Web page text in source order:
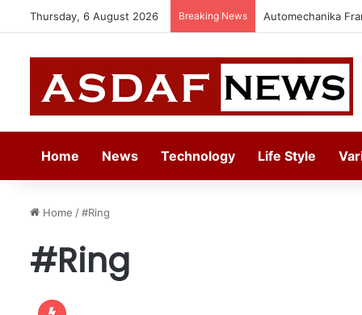
Thursday, 6 August 2026 Breaking News Automechanika
Home News Technology Life Style
Home /#Ring
#Ring